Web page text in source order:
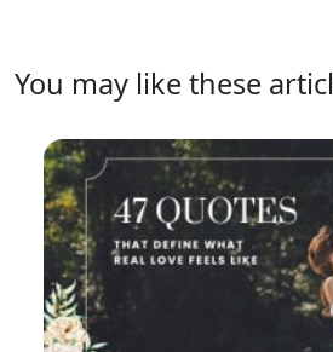
You may like these